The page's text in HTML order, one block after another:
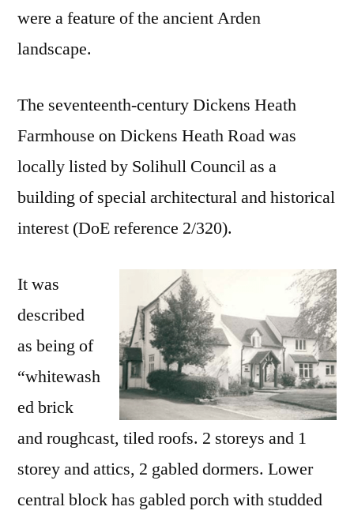
were a feature of the ancient Arden
landscape.
The seventeenth-century Dickens Heath
Farmhouse on Dickens Heath Road was
locally listed by Solihull Council as a
building of special architectural and historical
interest (DoE reference 2/320).
It was
described
as being of
“whitewash
ed brick
and roughcast, tiled roofs. 2 storeys and 1
storey and attics, 2 gabled dormers. Lower
central block has gabled porch with studded